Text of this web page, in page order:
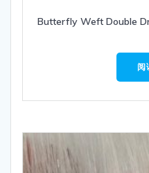
Butterfly Weft Double
阅